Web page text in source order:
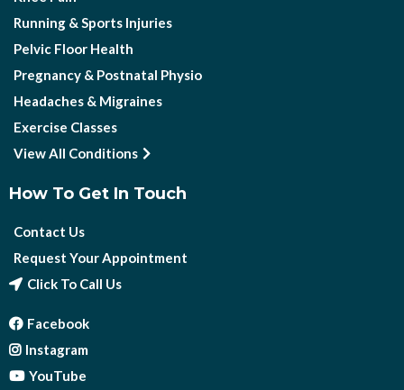
Running & Sports Injuries
Pelvic Floor Health
Pregnancy & Postnatal Physio
Headaches & Migraines
Exercise Classes
View All Conditions
How To Get In Touch
Contact Us
Request Your Appointment
Click To Call Us
Facebook
Instagram
YouTube